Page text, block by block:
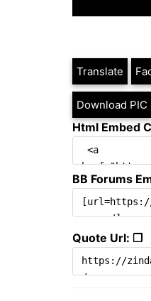
Translate
Download PIC
Html Embed
BB Forums
Quote Url: ❐